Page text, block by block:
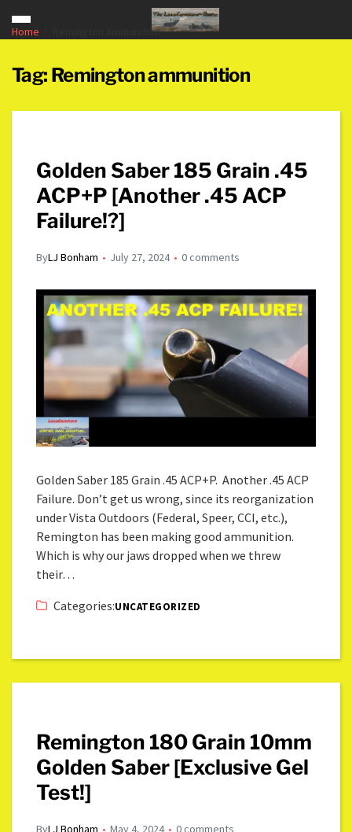
Home Remington ammunition
Tag: Remington ammunition
Golden Saber 185 Grain .45
ACP+P [Another .45 ACP
Failure!?]
ByLJ Bonham July 27, 2024 0 comments
Golden Saber 185 Grain .45 ACP+P. Another .45 ACP
Failure. Don’t get us wrong, since its reorganization
under Vista Outdoors (Federal, Speer, CCI, etc.),
Remington has been making good ammunition.
Which is why our jaws dropped when we threw
their…
Categories:UNCATEGORIZED
Remington 180 Grain 10mm
Golden Saber [Exclusive Gel
Test!]
ByLJ Bonham May 4, 2024 0 comments